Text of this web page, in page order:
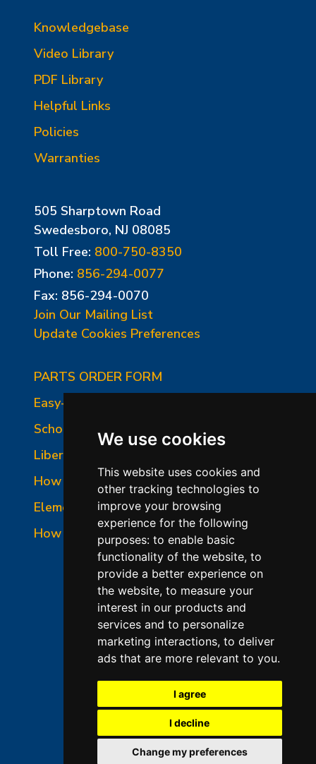
We use cookies
This website uses cookies and
other tracking technologies to
improve your browsing
experience for the following
purposes: to enable basic
functionality of the website, to
provide a better experience on
the website, to measure your
interest in our products and
services and to personalize
marketing interactions, to deliver
ads that are more relevant to you.
I agree
I decline
Change my preferences
Knowledgebase
Video Library
PDF Library
Helpful Links
Policies
Warranties
505 Sharptown Road
Swedesboro, NJ 08085
Toll Free: 800-750-8350
Phone: 856-294-0077
Fax: 856-294-0070
Join Our Mailing List
Update Cookies Preferences
PARTS ORDER FORM
Easy-Fire Panel Photo
School-Master Panel Photo
Liberty-Belle Panel Photo
How to Read a Nameplate
Element Holder & Element Changes
How to Order Parts
©2026 L&L Kiln Mfg Inc
Terms of Use
Privacy Policy
Terms & Conditions of Sales